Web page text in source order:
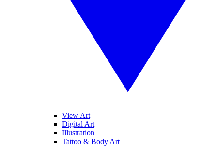
View Art
Digital Art
Illustration
Tattoo & Body Art